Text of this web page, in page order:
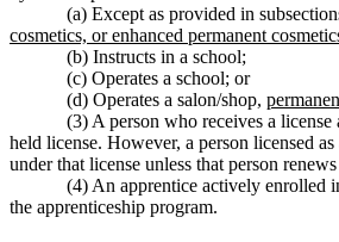
(a) Except as provided in
cosmetics, or enhanced permanent
(b) Instructs in a school;
(c) Operates a school; or
(d) Operates a salon/shop,
(3) A person who receives a
held license. However, a person licensed
under that license unless that person
(4) An apprentice actively enrolled
the apprenticeship program.